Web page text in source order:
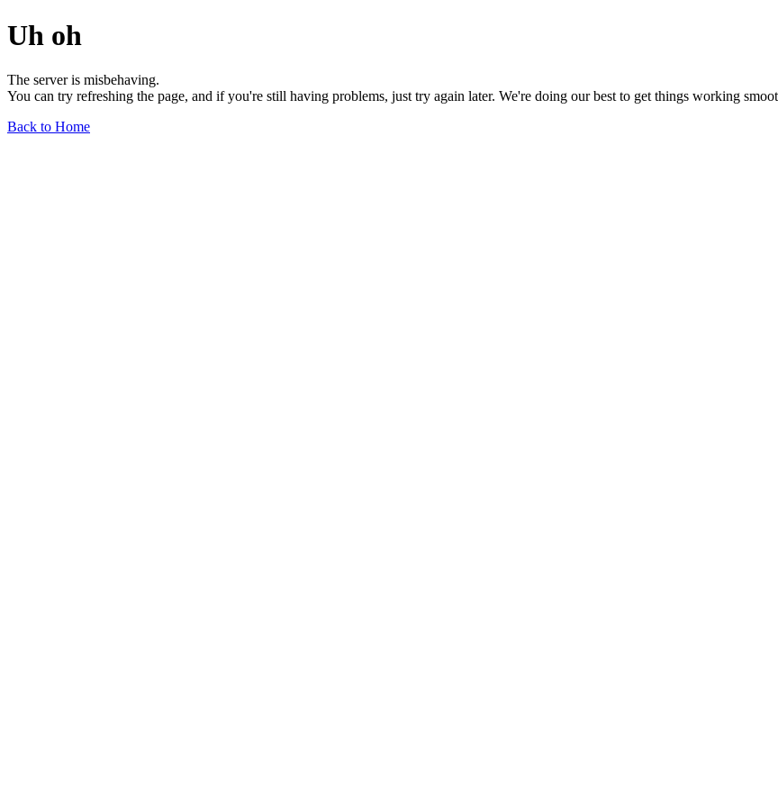
Uh oh
The server is misbehaving.
You can try refreshing the page, and if you're still having problems, just try again later. We're doing our best to get things working
Back to Home